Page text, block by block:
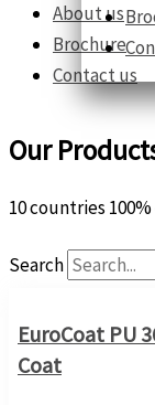
About us
Brochure
Contact us
Our
10 countries
Search
EuroCoat PU
Coat